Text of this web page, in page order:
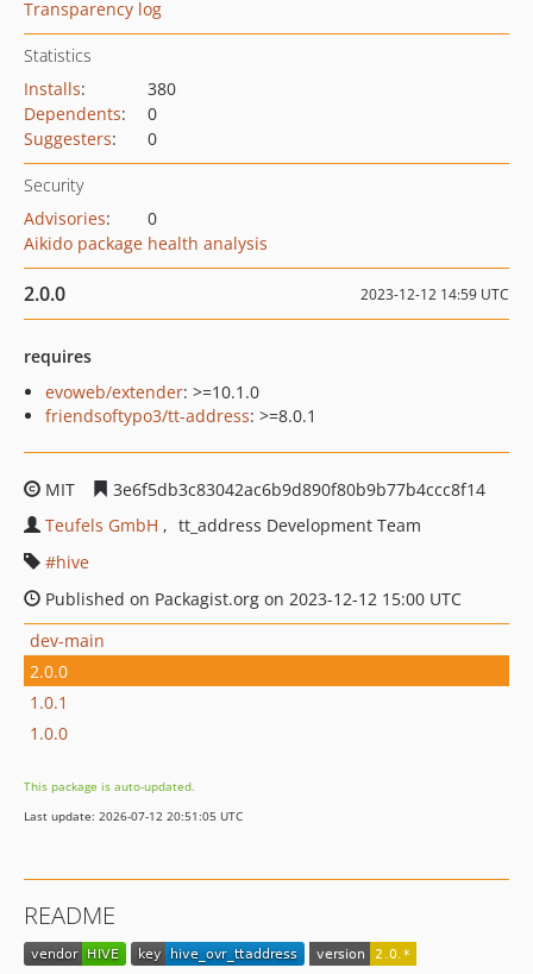
Transparency log
Statistics
Installs:
380
Dependents:
0
Suggesters: 0
Security
Advisories:
0
Aikido package health analysis
2.0.0 2023-12-12 14:59 UTC
requires
evoweb/extender: >=10.1.0
friendsoftypo3/tt-address: >=8.0.1
MIT
3e6f5db3c83042ac6b9d890f80b9b77b4ccc8f14
Teufels GmbH
tt_address Development Team
hive
Published on Packagist.org on 2023-12-12 15:00 UTC
dev-main
2.0.0
1.0.1
1.0.0
This package is auto-updated.
Last update: 2026-07-12 20:51:05 UTC
README